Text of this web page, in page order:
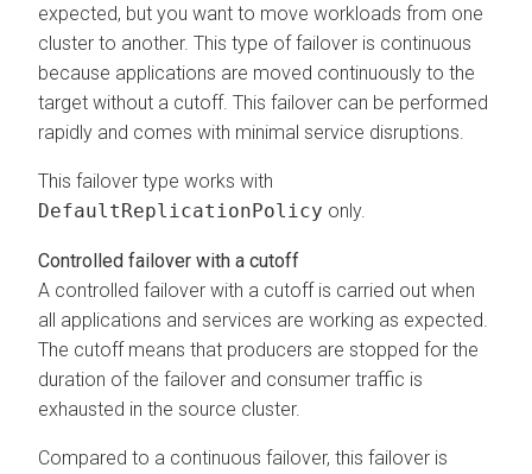
expected, but you want to move workloads from one
cluster to another. This type of failover is continuous
because applications are moved continuously to the
target without a cutoff. This failover can be performed
rapidly and comes with minimal service disruptions.
This failover type works with
DefaultReplicationPolicy only.
Controlled failover with a cutoff
A controlled failover with a cutoff is carried out when
all applications and services are working as expected.
The cutoff means that producers are stopped for the
duration of the failover and consumer traffic is
exhausted in the source cluster.
Compared to a continuous failover, this failover is